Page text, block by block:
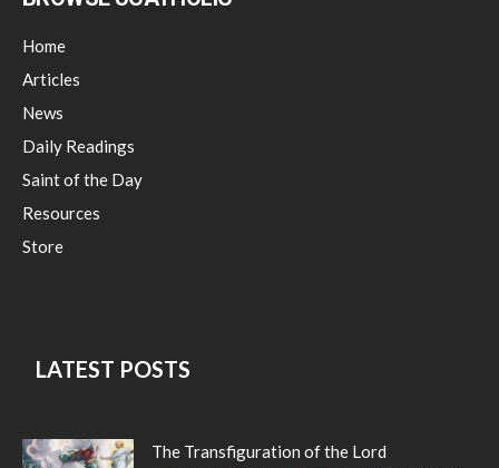
Home
Articles
News
Daily Readings
Saint of the Day
Resources
Store
LATEST POSTS
The Transfiguration of the Lord